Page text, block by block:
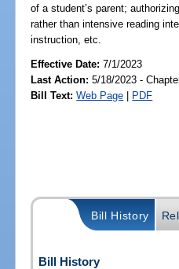
of a student’s parent;
rather than intensive reading
instruction, etc.
Effective Date:7/1/2023
Last Action: 5/18/2023 -
Bill Text: Web Page | PDF
Bill History
Bill History